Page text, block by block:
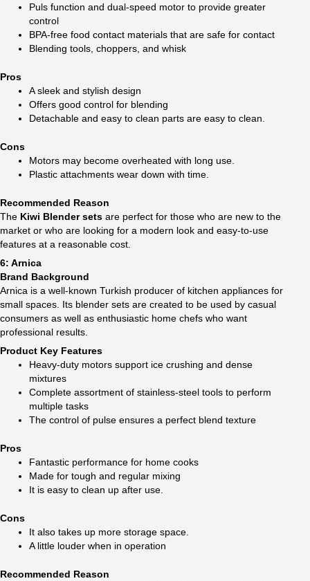
Puls function and dual-speed motor to provide greater
control
BPA-free food contact materials that are safe for contact
Blending tools, choppers, and whisk
Pros
A sleek and stylish design
Offers good control for blending
Detachable and easy to clean parts are easy to clean.
Cons
Motors may become overheated with long use.
Plastic attachments wear down with time.
Recommended Reason
The Kiwi Blender sets are perfect for those who are new to the
market or who are looking for a modern look and easy-to-use
features at a reasonable cost.
6: Arnica
Brand Background
Arnica is a well-known Turkish producer of kitchen appliances for
small spaces. Its blender sets are created to be used by casual
consumers as well as enthusiastic home chefs who want
professional results.
Product Key Features
Heavy-duty motors support ice crushing and dense
mixtures
Complete assortment of stainless-steel tools to perform
multiple tasks
The control of pulse ensures a perfect blend texture
Pros
Fantastic performance for home cooks
Made for tough and regular mixing
It is easy to clean up after use.
Cons
It also takes up more storage space.
A little louder when in operation
Recommended Reason